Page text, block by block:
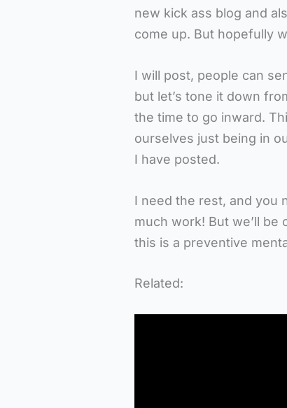
new kick ass blog and
come up. But hopefully
I will post, people can
but let’s tone it down
the time to go inward.
ourselves just being in
I have posted.
I need the rest, and you
much work! But we’ll
this is a preventive
Related: